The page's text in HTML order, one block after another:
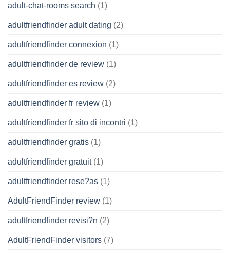
adult-chat-rooms search (1)
adultfriendfinder adult dating (2)
adultfriendfinder connexion (1)
adultfriendfinder de review (1)
adultfriendfinder es review (2)
adultfriendfinder fr review (1)
adultfriendfinder fr sito di incontri (1)
adultfriendfinder gratis (1)
adultfriendfinder gratuit(1)
adultfriendfinder rese?as (1)
AdultFriendFinder review (1)
adultfriendfinder revisi?n (2)
AdultFriendFinder visitors (7)